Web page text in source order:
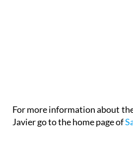
For more information about
Javier go to the home page of